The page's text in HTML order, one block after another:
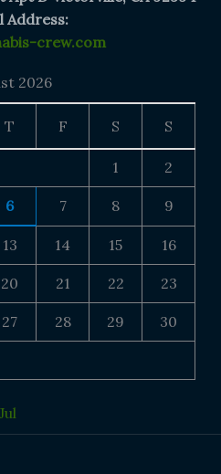
Address:
crew.com
2026
T F S S
1 2
6 7 8 9
13 14 15 16
20 21 22 23
27 28 29 30